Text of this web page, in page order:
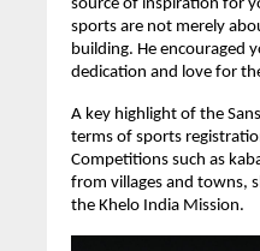
source of inspiration for
sports are not merely
building. He encouraged
dedication and love for
A key highlight of the
terms of sports
Competitions such as
from villages and towns,
the Khelo India Mission.